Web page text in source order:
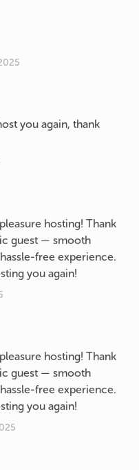
you again, thank
hosting! Thank
guest — smooth
free experience.
you again!
hosting! Thank
guest — smooth
free experience.
you again!